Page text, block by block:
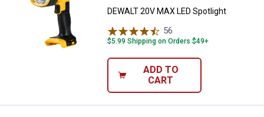
DEWALT 20V MAX LED Spotlight
56
$5.99 Shipping on Orders $49+
ADD TO
CART